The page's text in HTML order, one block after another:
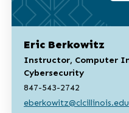
Eric Berkowitz
Instructor, Computer
Cybersecurity
847-543-2742
eberkowitz@clcillinois.edu